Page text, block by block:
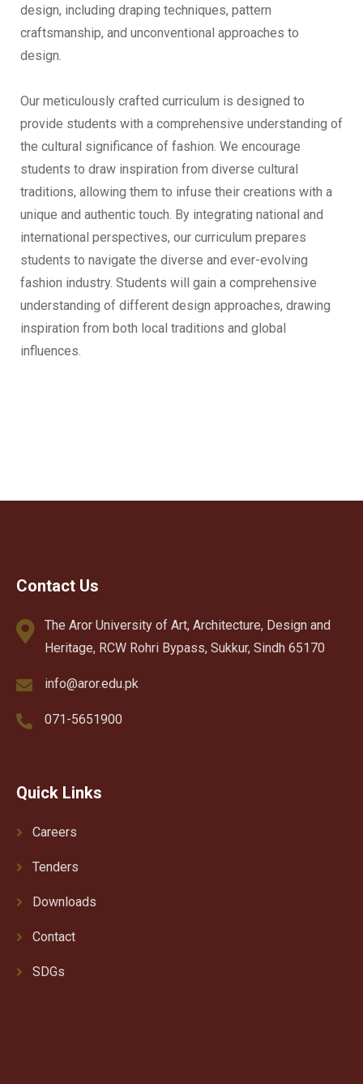
design, including draping techniques, pattern
craftsmanship, and unconventional approaches to
design.
Our meticulously crafted curriculum is designed to
provide students with a comprehensive understanding of
the cultural significance of fashion. We encourage
students to draw inspiration from diverse cultural
traditions, allowing them to infuse their creations with a
unique and authentic touch. By integrating national and
international perspectives, our curriculum prepares
students to navigate the diverse and ever-evolving
fashion industry. Students will gain a comprehensive
understanding of different design approaches, drawing
inspiration from both local traditions and global
influences.
Contact Us
The Aror University of Art, Architecture, Design and
Heritage, RCW Rohri Bypass, Sukkur, Sindh 65170
info@aror.edu.pk
071-5651900
Quick Links
Careers
Tenders
Downloads
Contact
SDGs